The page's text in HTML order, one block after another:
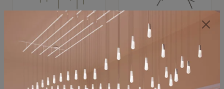
SONNEMAN
Constellation®
$11,800
SKU: 2016.38C-27
SONNEMAN
Constellation®
Chandelier
$8,670
SKU: 2152.33C-27